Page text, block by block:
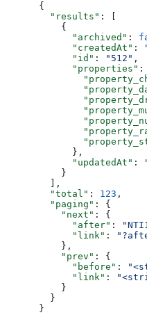
{
  "results"
: [
    {
      "archived"
:
      "createdAt"
:
      "id"
: "512" ,
      "properties"
:
      },
      "updatedAt"
:
    }
  ],
  "total"
: 123 ,
  "paging"
: {
    "next"
: {
      "after"
:
      "link"
:
    },
    "prev"
: {
      "before"
:
      "link"
:
    }
  }
}